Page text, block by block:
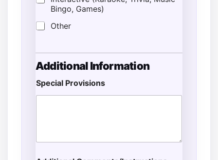
Bingo, Games)
Other
Additional Information
Special Provisions